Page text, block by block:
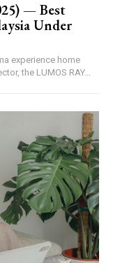
— Best
Under
experience home
the LUMOS RAY...